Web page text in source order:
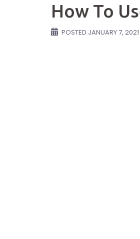
How To
POSTED JANUARY 7, 2021